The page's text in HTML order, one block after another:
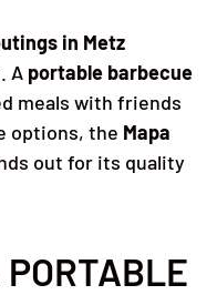
in Metz
A portable barbecue
meals with friends
options, the Mapa
out for its quality